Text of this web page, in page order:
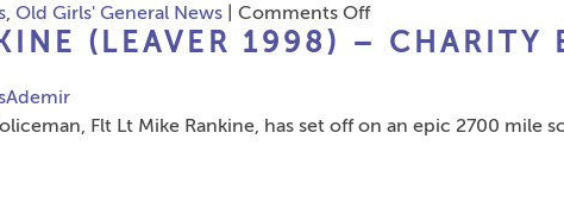
, Old Girls' General News Comments Offon
Meryl
Gillespie
(LEAVER 1998) – CHARITY
Flt Lt Mike Rankine, has set off on an epic 2700